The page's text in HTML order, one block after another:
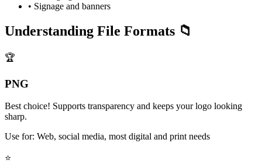
• Signage and banners
Understanding File Formats 📁
🏆
PNG
Best choice! Supports transparency and keeps your logo looking
sharp.
Use for: Web, social media, most digital and print needs
⭐